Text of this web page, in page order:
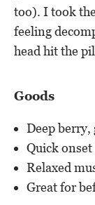
too). I took
feeling
head hit the
Goods
Deep berry,
Quick onset
Relaxed
Great for